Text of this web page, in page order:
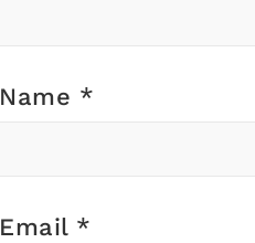
Name *
Email *